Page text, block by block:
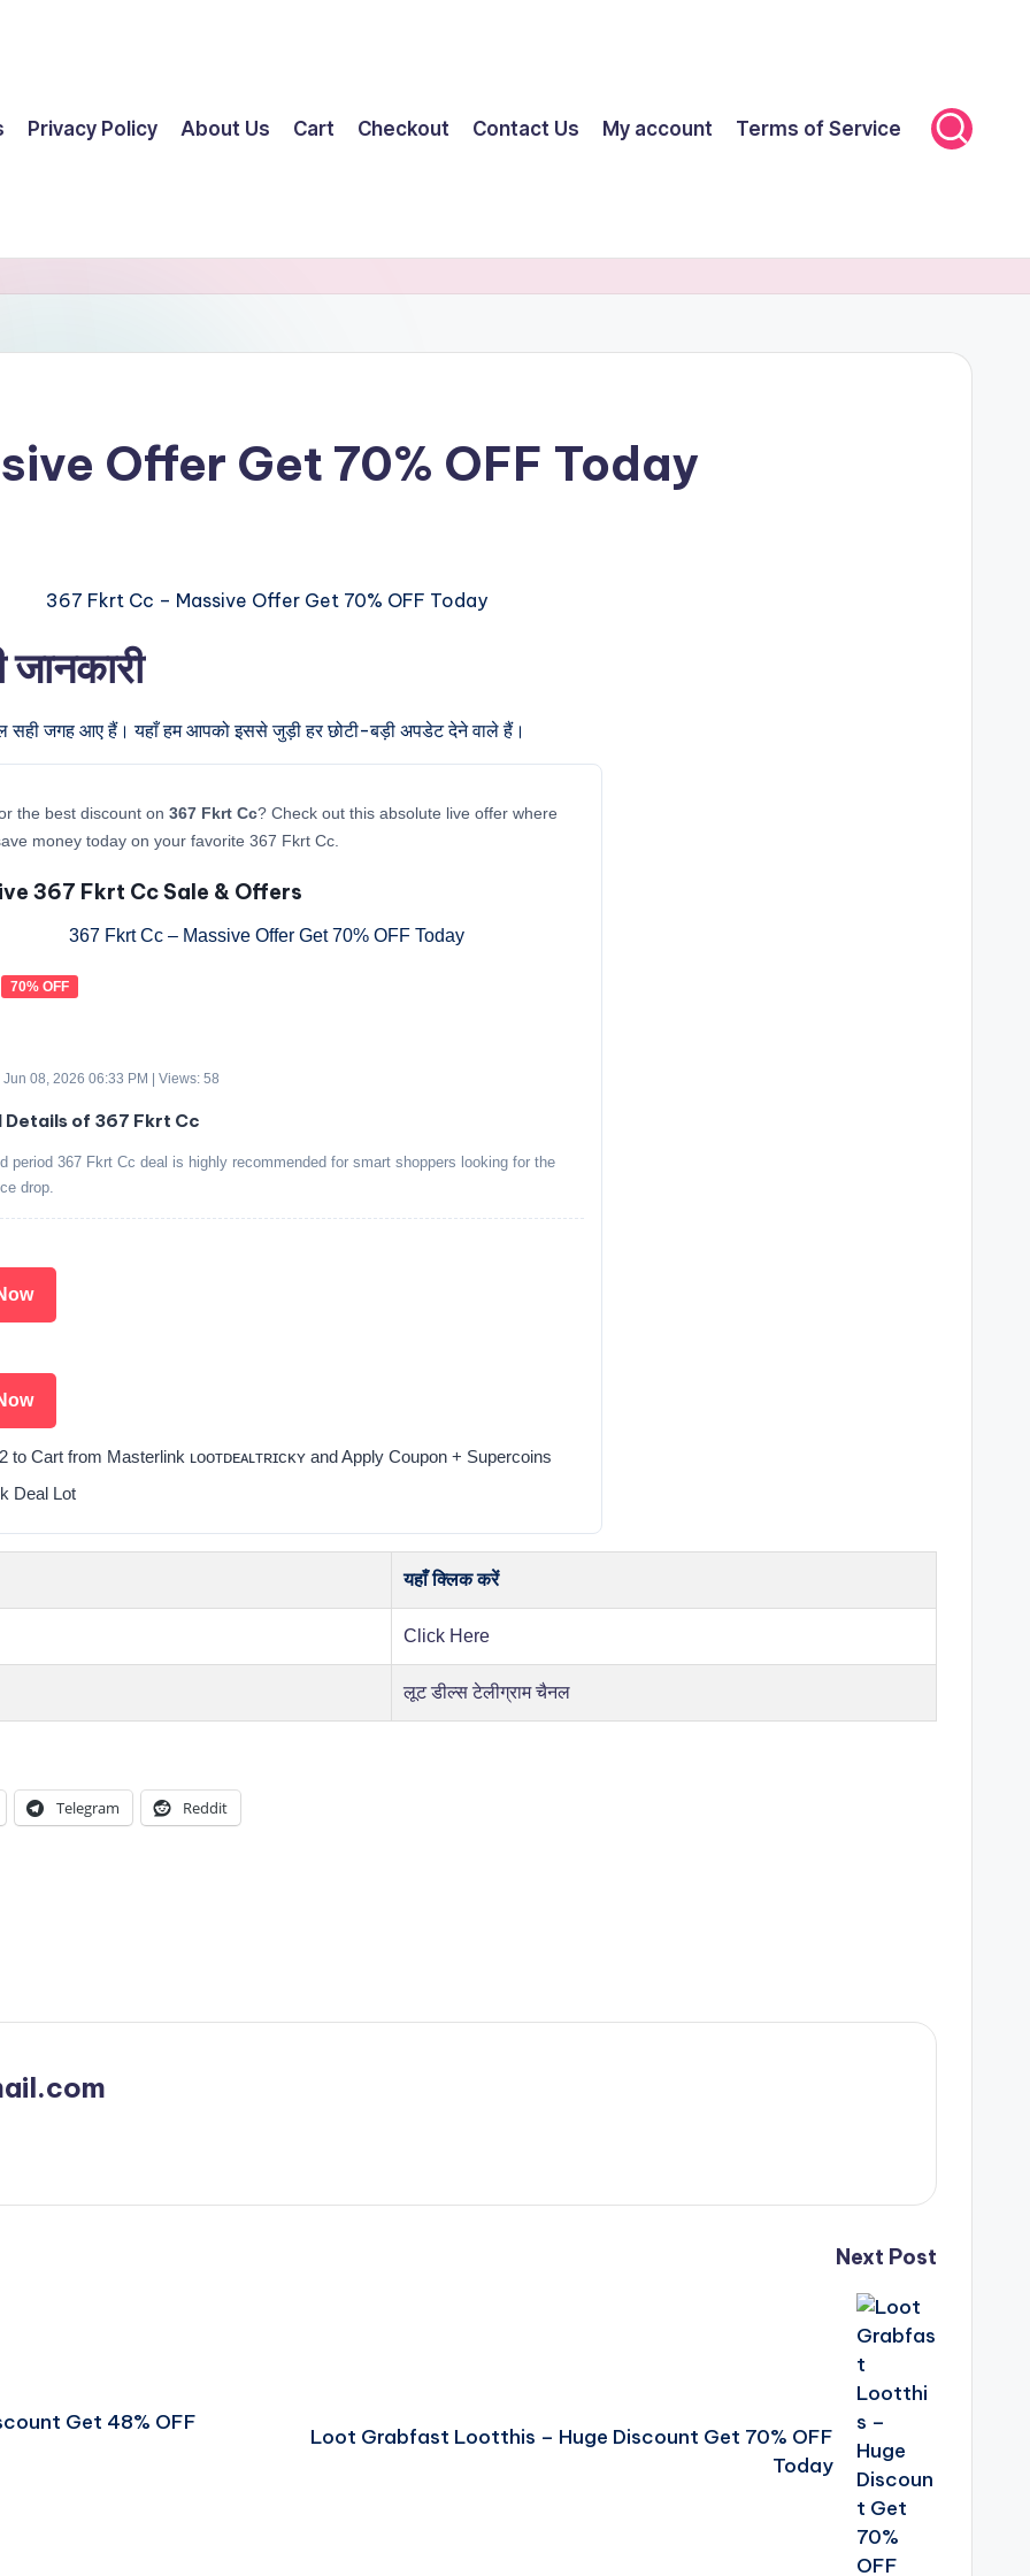
Privacy Policy About Us Cart Checkout Contact Us My account Terms of Service
Offer Get 70% OFF Today
सही जगह आए हैं। यहाँ हम आपको इससे जुड़ी हर छोटी-बड़ी अपडेट देने वाले हैं।
the best discount on 367 Fkrt Cc? Check out this absolute live offer where
money today on your favorite 367 Fkrt Cc.
367 Fkrt Cc Sale & Offers
70% OFF
Jun 08, 2026 06:33 PM | Views: 58
of 367 Fkrt Cc
period 367 Fkrt Cc deal is highly recommended for smart shoppers looking for the
drop.
to Cart from Masterlink ʟᴏᴏᴛᴅᴇᴀʟᴛʀɪᴄᴋʏ and Apply Coupon + Supercoins
Deal Lot
यहाँ क्लिक करें
Click Here
लूट डील्स टेलीग्राम चैनल
Telegram Reddit
Get 48% OFF
Next Post
Loot Grabfast Lootthis – Huge Discount Get 70% OFF
Today